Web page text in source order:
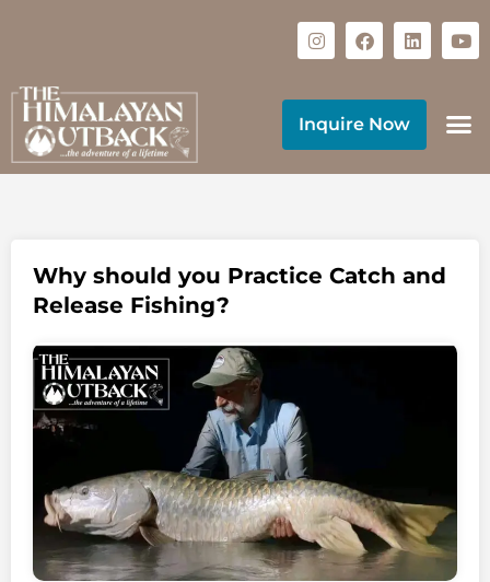
Inquire Now
Why should you Practice Catch and
Release Fishing?